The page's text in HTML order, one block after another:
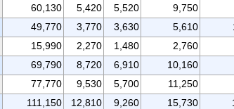
60,130 5,420 5,520 9,750
49,770 3,770 3,630 5,610
15,990 2,270 1,480 2,760
69,790 8,720 6,910 10,160
77,770 9,530 5,700 11,250
111,150 12,810 9,260 15,730